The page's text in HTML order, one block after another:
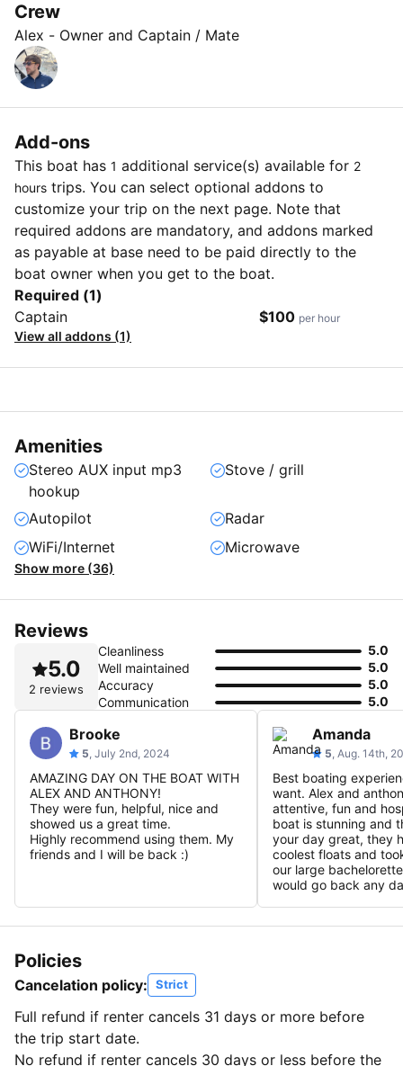
Crew
Alex - Owner and Captain / Mate
Add-ons
This boat has 1 additional service(s) available for 2
hours trips. You can select optional addons to
customize your trip on the next page. Note that
required addons are mandatory, and addons marked
as payable at base need to be paid directly to the
boat owner when you get to the boat.
Required (1)
Captain
$100 per hour
View all addons (1)
Amenities
Stereo AUX input mp3
hookup
Stove / grill
Autopilot
Radar
WiFi/Internet
Microwave
Show more (36)
Reviews
5.0
2 reviews
Cleanliness
5.0
Well maintained
5.0
Accuracy
5.0
Communication
5.0
Brooke
5, July 2nd, 2024
AMAZING DAY ON THE BOAT WITH
ALEX AND ANTHONY!
They were fun, helpful, nice and
showed us a great time.
Highly recommend using them. My
friends and I will be back :)
Amanda
5, Aug. 14th,
Best boating
want. Alex and
attentive, fun and
boat is stunning and
your day great, they
coolest floats and
our large
would go back any
Policies
Cancelation policy: Strict
Full refund if renter cancels 31 days or more before
the trip start date.
No refund if renter cancels 30 days or less before the